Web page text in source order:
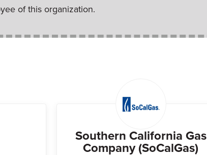
of this organization.
Southern California Gas
Company (SoCalGas)